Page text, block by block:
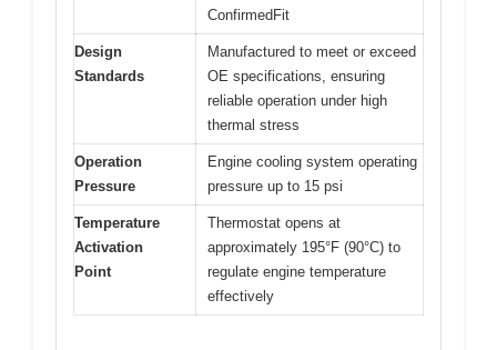
ConfirmedFit
Design
Standards
Manufactured to meet or exceed
OE specifications, ensuring
reliable operation under high
thermal stress
Operation
Pressure
Engine cooling system operating
pressure up to 15 psi
Temperature
Activation
Point
Thermostat opens at
approximately 195°F (90°C) to
regulate engine temperature
effectively